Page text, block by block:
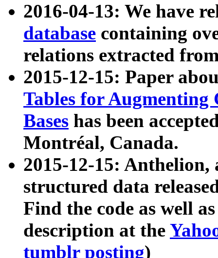
2016-04-13: We have
database containing
relations extracted
2015-12-15: Paper
Tables for Augmenting
Bases has been
Montréal, Canada.
2015-12-15: Anthelion,
structured data
Find the code as well
description at the
tumblr posting)